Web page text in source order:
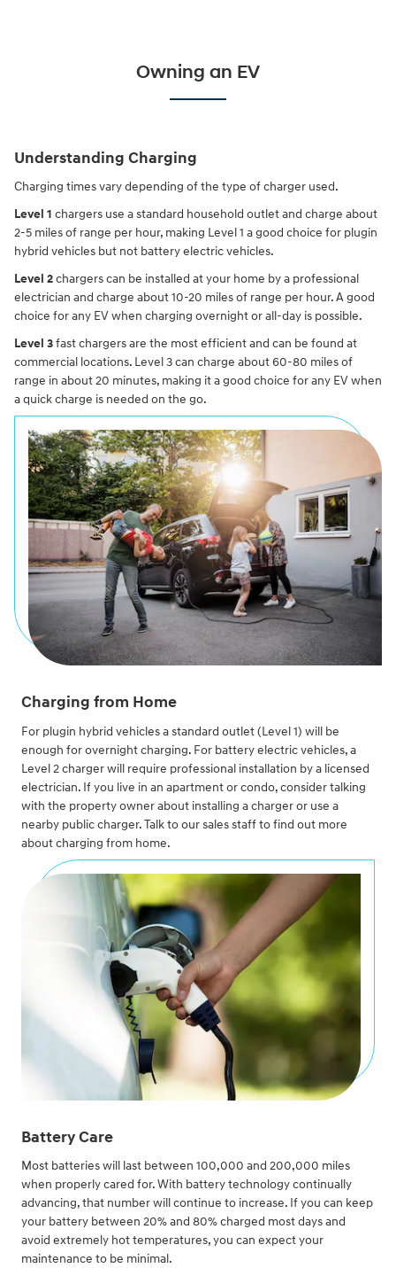
Owning an EV
Understanding Charging
Charging times vary depending of the type of charger used.
Level 1 chargers use a standard household outlet and charge about
2-5 miles of range per hour, making Level 1 a good choice for plugin
hybrid vehicles but not battery electric vehicles.
Level 2chargers can be installed at your home by a professional
electrician and charge about 10-20 miles of range per hour. A good
choice for any EV when charging overnight or all-day is possible.
Level 3fast chargers are the most efficient and can be found at
commercial locations. Level 3 can charge about 60-80 miles of
range in about 20 minutes, making it a good choice for any EV when
a quick charge is needed on the go.
Charging from Home
For plugin hybrid vehicles a standard outlet (Level 1) will be
enough for overnight charging. For battery electric vehicles, a
Level 2 charger will require professional installation by a licensed
electrician. If you live in an apartment or condo, consider talking
with the property owner about installing a charger or use a
nearby public charger. Talk to our sales staff to find out more
about charging from home.
Battery Care
Most batteries will last between 100,000 and 200,000 miles
when properly cared for. With battery technology continually
advancing, that number will continue to increase. If you can keep
your battery between 20% and 80% charged most days and
avoid extremely hot temperatures, you can expect your
maintenance to be minimal.